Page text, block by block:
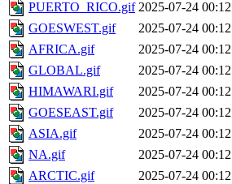
PUERTO_RICO.gif 2025-07-24 00:12
GOESWEST.gif
2025-07-24 00:12
AFRICA.gif
2025-07-24 00:12
GLOBAL.gif
2025-07-24 00:12
HIMAWARI.gif
2025-07-24 00:12
GOESEAST.gif
2025-07-24 00:12
ASIA.gif
2025-07-24 00:12
NA.gif
2025-07-24 00:12
ARCTIC.gif
2025-07-24 00:12